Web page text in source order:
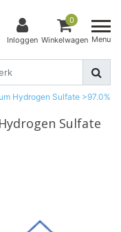
Inloggen
0
Winkelwagen Menu
Hydrogen Sulfate >97.0%
Sulfate